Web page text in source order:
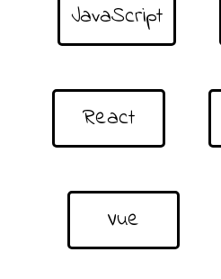
JavaScript
React
Vue